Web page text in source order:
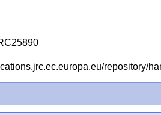
repository/